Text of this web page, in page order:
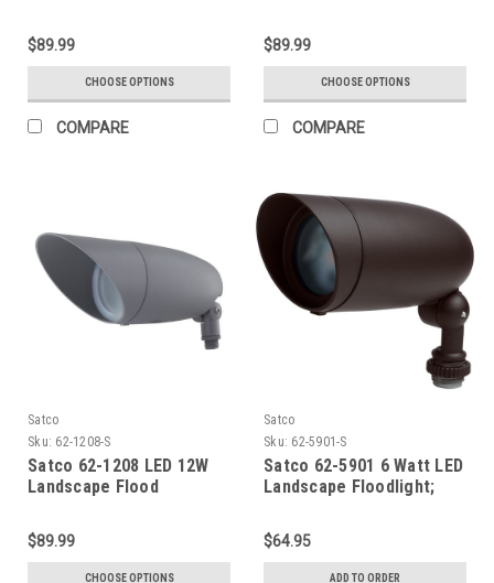
$89.99
CHOOSE OPTIONS
COMPARE
$89.99
CHOOSE OPTIONS
COMPARE
Satco
Sku: 62-1208-S
Satco 62-1208 LED 12W
Landscape Flood
$89.99
CHOOSE OPTIONS
Satco
Sku: 62-5901-S
Satco 62-5901 6 Watt LED
Landscape Floodlight;
Tunable White; Bronze
Finish
$64.95
ADD TO ORDER